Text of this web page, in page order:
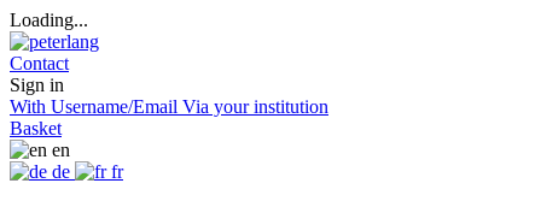
Loading...
Contact
Sign in
With Username/Email Via your institution
Basket
en
de
fr